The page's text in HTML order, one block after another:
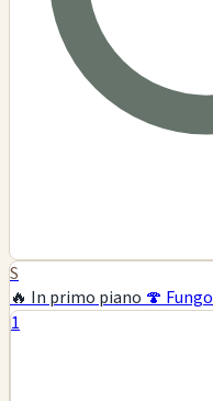
S
🔥 In primo piano 🍄 Fungo
1